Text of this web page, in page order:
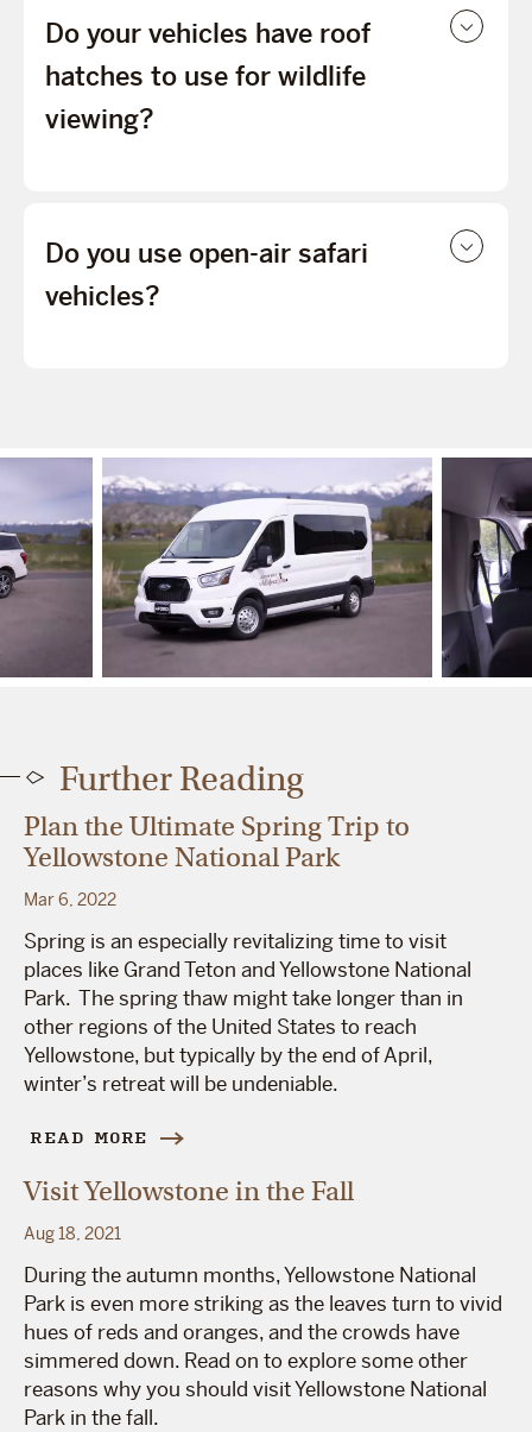
Do your vehicles have roof
hatches to use for wildlife
viewing?
Do you use open-air safari
vehicles?
Further Reading
Plan the Ultimate Spring Trip to
Yellowstone National Park
Mar 6, 2022
Spring is an especially revitalizing time to visit
places like Grand Teton and Yellowstone National
Park. The spring thaw might take longer than in
other regions of the United States to reach
Yellowstone, but typically by the end of April,
winter’s retreat will be undeniable.
READ MORE
Visit Yellowstone in the Fall
Aug 18, 2021
During the autumn months, Yellowstone National
Park is even more striking as the leaves turn to vivid
hues of reds and oranges, and the crowds have
simmered down. Read on to explore some other
reasons why you should visit Yellowstone National
Park in the fall.